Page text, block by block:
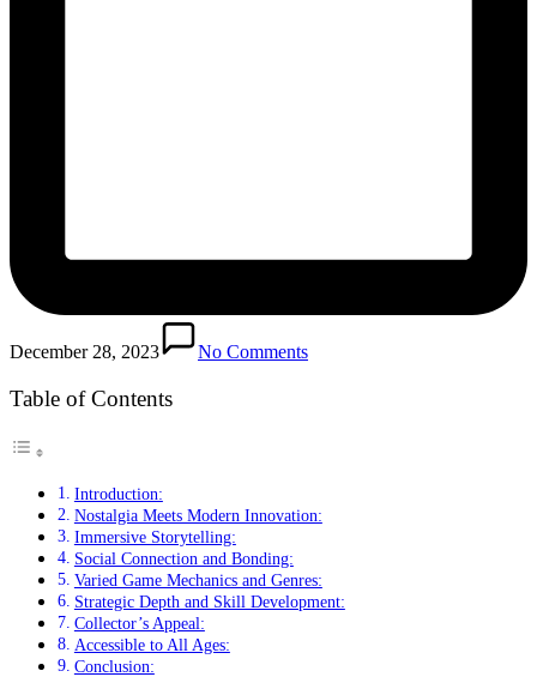
December 28, 2023 No Comments
Table of Contents
Introduction:
Nostalgia Meets Modern Innovation:
Immersive Storytelling:
Social Connection and Bonding:
Varied Game Mechanics and Genres:
Strategic Depth and Skill Development:
Collector’s Appeal:
Accessible to All Ages:
Conclusion: